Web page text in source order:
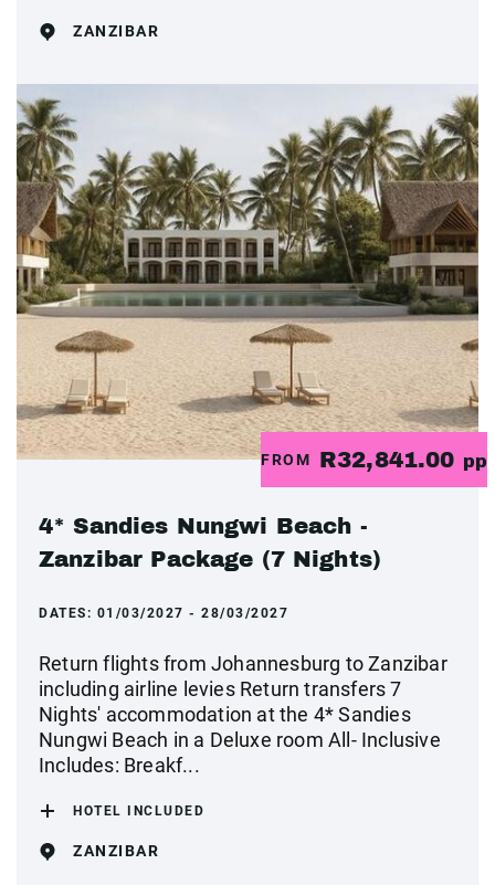
ZANZIBAR
FROM R32,841.00 pp
4* Sandies Nungwi Beach -
Zanzibar Package (7 Nights)
DATES: 01/03/2027 - 28/03/2027
Return flights from Johannesburg to Zanzibar
including airline levies Return transfers 7
Nights' accommodation at the 4* Sandies
Nungwi Beach in a Deluxe room All- Inclusive
Includes: Breakf...
HOTEL INCLUDED
ZANZIBAR